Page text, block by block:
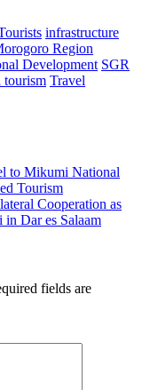
infrastructure
Region
Development SGR
tourism Travel
to Mikumi National
Tourism
Cooperation as
Dar es Salaam
fields are